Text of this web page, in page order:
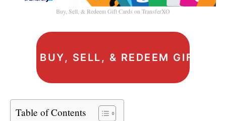
Buy, Sell, & Redeem Gift Cards on TransferXO
BUY, SELL, & REDEEM GIFT
Table of Contents